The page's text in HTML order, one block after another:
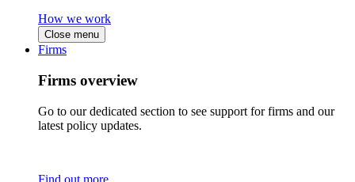
How we work
Close menu
Firms
Firms overview
Go to our dedicated section to see support for firms and our
latest policy updates.
Find out more